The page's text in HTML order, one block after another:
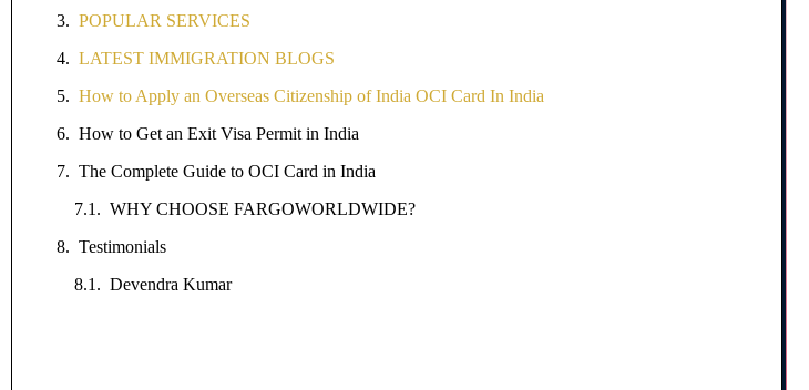
POPULAR SERVICES
LATEST IMMIGRATION BLOGS
How to Apply an Overseas Citizenship of India OCI Card In India
How to Get an Exit Visa Permit in India
The Complete Guide to OCI Card in India
WHY CHOOSE FARGOWORLDWIDE?
Testimonials
Devendra Kumar